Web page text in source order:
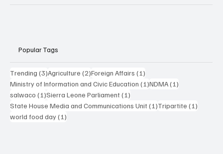
Popular Tags
Trending (3)3 posts
Agriculture (2)2 posts
Foreign Affairs (1)
Ministry of Information and Civic Education (1)1 post
NDMA(1)
salwaco (1)1 post
Sierra Leone Parliament(1)
State House Media and Communications Unit(1)1 post
Tripartite (1)
world food day(1)